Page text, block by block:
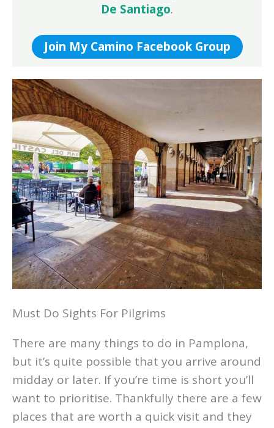
De Santiago.
Join My Camino Facebook Group
Must Do Sights For Pilgrims
There are many things to do in Pamplona,
but it’s quite possible that you arrive around
midday or later. If you’re time is short you’ll
want to prioritise. Thankfully there are a few
places that are worth a quick visit and they